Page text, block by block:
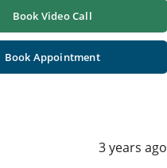
Book Video Call
Book Appointment
3 years ago